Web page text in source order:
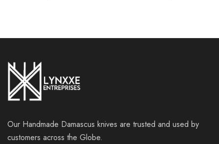
Our Handmade Damascus knives are trusted and used by
customers across the Globe.